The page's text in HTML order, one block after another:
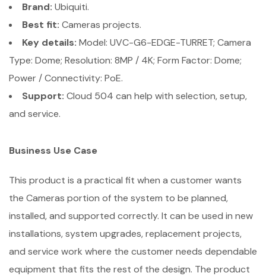
Brand: Ubiquiti.
Best fit: Cameras projects.
Key details: Model: UVC-G6-EDGE-TURRET; Camera
Type: Dome; Resolution: 8MP / 4K; Form Factor: Dome;
Power / Connectivity: PoE.
Support: Cloud 504 can help with selection, setup,
and service.
Business Use Case
This product is a practical fit when a customer wants
the Cameras portion of the system to be planned,
installed, and supported correctly. It can be used in new
installations, system upgrades, replacement projects,
and service work where the customer needs dependable
equipment that fits the rest of the design. The product